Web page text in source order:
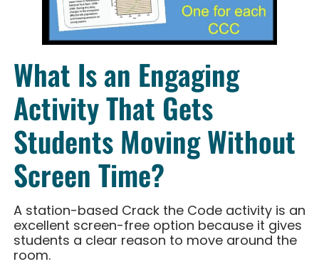
What Is an Engaging
Activity That Gets
Students Moving Without
Screen Time?
A station-based Crack the Code activity is an
excellent screen-free option because it gives
students a clear reason to move around the
room.